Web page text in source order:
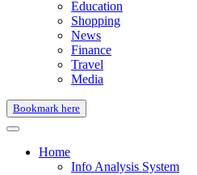
Education
Shopping
News
Finance
Travel
Media
Bookmark here
Home
Info Analysis System